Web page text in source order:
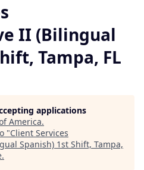
II (Bilingual
Tampa, FL
applications
America.
"Client Services
Spanish) 1st Shift, Tampa,
.